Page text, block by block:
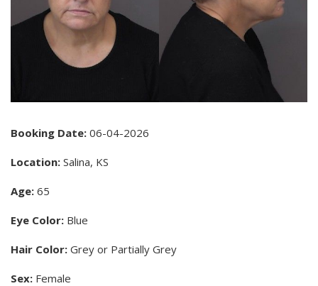
Booking Date: 06-04-2026
Location: Salina, KS
Age: 65
Eye Color: Blue
Hair Color: Grey or Partially Grey
Sex: Female